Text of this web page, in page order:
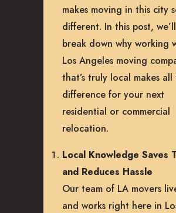
makes moving in this city
different. In this post, we’ll
break down why working
Los Angeles moving
that’s truly local makes
difference for your next
residential or commercial
relocation.
Local Knowledge Saves
and Reduces Hassle
Our team of LA movers
and works right here in